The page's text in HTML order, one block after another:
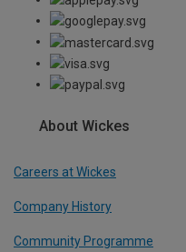
About Wickes
Careers at Wickes
Company History
Community Programme